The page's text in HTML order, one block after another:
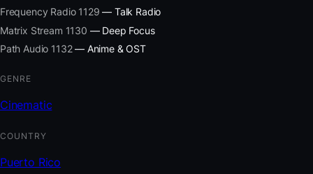
Frequency Radio 1129 — Talk Radio
Matrix Stream 1130 — Deep Focus
Path Audio 1132— Anime & OST
GENRE
Cinematic
COUNTRY
Puerto Rico